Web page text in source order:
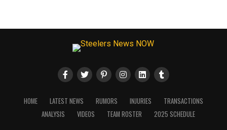
HOME LATEST NEWS RUMORS INJURIES
TRANSACTIONS
ANALYSIS
VIDEOS TEAM ROSTER 2025 SCHEDULE